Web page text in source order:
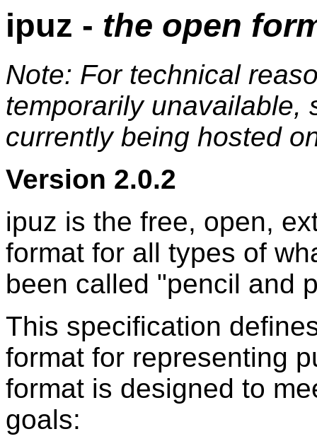
ipuz - the open
Note: For technical
temporarily unavailable,
currently being hosted
Version 2.0.2
ipuz is the free, open,
format for all types of
been called "pencil and
This specification
format for representing
format is designed to
goals: